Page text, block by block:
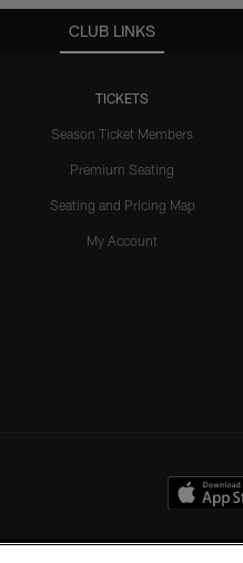
CLUB LINKS
TICKETS
Season Ticket Members
Premium Seating
Seating and Pricing Map
My Account